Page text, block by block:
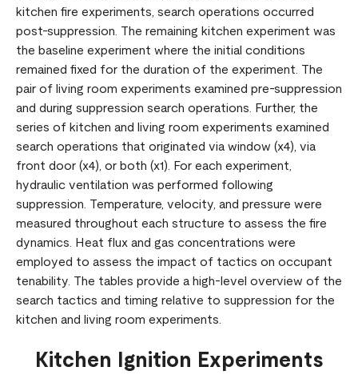
kitchen fire experiments, search operations occurred
post-suppression. The remaining kitchen experiment was
the baseline experiment where the initial conditions
remained fixed for the duration of the experiment. The
pair of living room experiments examined pre-suppression
and during suppression search operations. Further, the
series of kitchen and living room experiments examined
search operations that originated via window (x4), via
front door (x4), or both (x1). For each experiment,
hydraulic ventilation was performed following
suppression. Temperature, velocity, and pressure were
measured throughout each structure to assess the fire
dynamics. Heat flux and gas concentrations were
employed to assess the impact of tactics on occupant
tenability. The tables provide a high-level overview of the
search tactics and timing relative to suppression for the
kitchen and living room experiments.
Kitchen Ignition Experiments